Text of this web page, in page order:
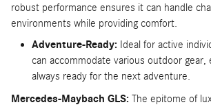
robust performance ensures it can handle
environments while providing comfort.
Adventure-Ready: Ideal for active
can accommodate various outdoor gear,
always ready for the next adventure.
Mercedes-Maybach GLS: The epitome of